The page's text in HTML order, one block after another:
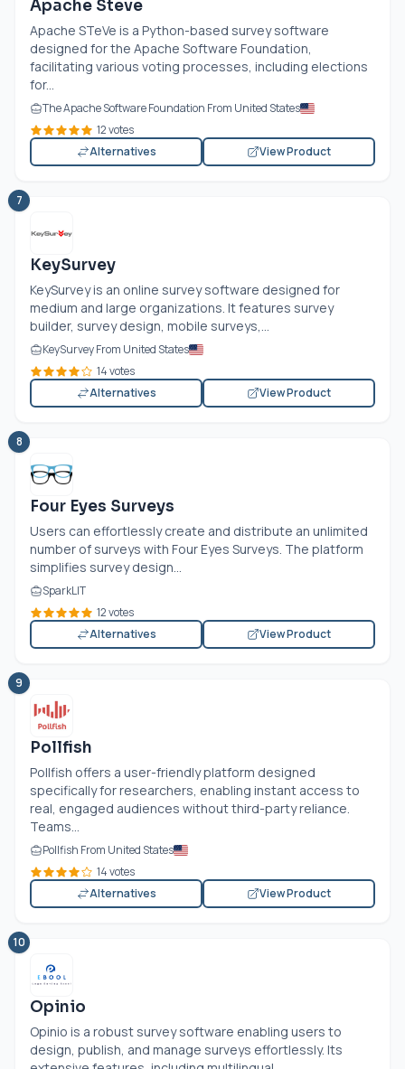
Apache Steve
Apache STeVe is a Python-based survey software
designed for the Apache Software Foundation,
facilitating various voting processes, including elections
for...
The Apache Software Foundation From United States
12 votes
Alternatives
View Product
7
KeySurvey
KeySurvey is an online survey software designed for
medium and large organizations. It features survey
builder, survey design, mobile surveys,...
KeySurvey From United States
14 votes
Alternatives
View Product
8
Four Eyes Surveys
Users can effortlessly create and distribute an unlimited
number of surveys with Four Eyes Surveys. The platform
simplifies survey design...
SparkLIT
12 votes
Alternatives
View Product
9
Pollfish
Pollfish offers a user-friendly platform designed
specifically for researchers, enabling instant access to
real, engaged audiences without third-party reliance.
Teams...
Pollfish From United States
14 votes
Alternatives
View Product
10
Opinio
Opinio is a robust survey software enabling users to
design, publish, and manage surveys effortlessly. Its